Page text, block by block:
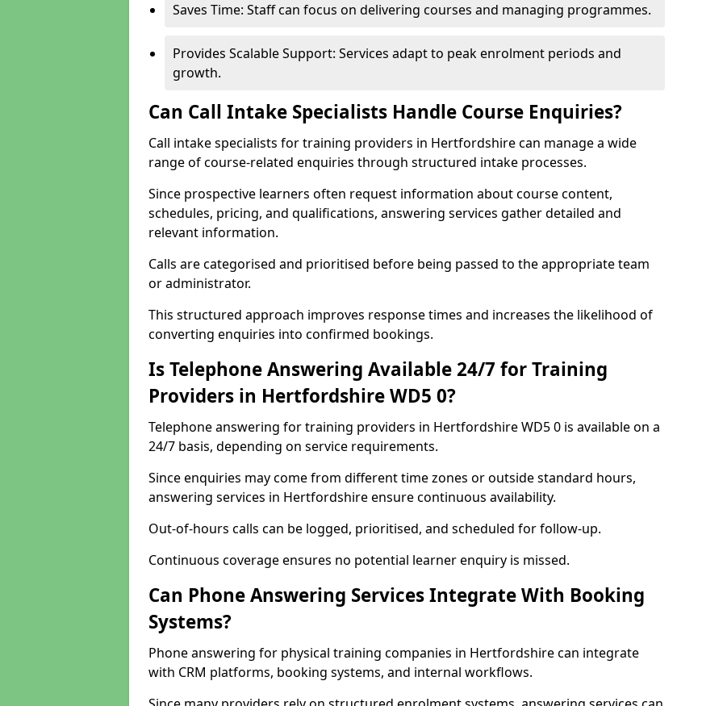
Saves Time: Staff can focus on delivering courses and managing programmes.
Provides Scalable Support: Services adapt to peak enrolment periods and
growth.
Can Call Intake Specialists Handle Course Enquiries?
Call intake specialists for training providers in Hertfordshire can manage a wide
range of course-related enquiries through structured intake processes.
Since prospective learners often request information about course content,
schedules, pricing, and qualifications, answering services gather detailed and
relevant information.
Calls are categorised and prioritised before being passed to the appropriate team
or administrator.
This structured approach improves response times and increases the likelihood of
converting enquiries into confirmed bookings.
Is Telephone Answering Available 24/7 for Training
Providers in Hertfordshire WD5 0?
Telephone answering for training providers in Hertfordshire WD5 0 is available on a
24/7 basis, depending on service requirements.
Since enquiries may come from different time zones or outside standard hours,
answering services in Hertfordshire ensure continuous availability.
Out-of-hours calls can be logged, prioritised, and scheduled for follow-up.
Continuous coverage ensures no potential learner enquiry is missed.
Can Phone Answering Services Integrate With Booking
Systems?
Phone answering for physical training companies in Hertfordshire can integrate
with CRM platforms, booking systems, and internal workflows.